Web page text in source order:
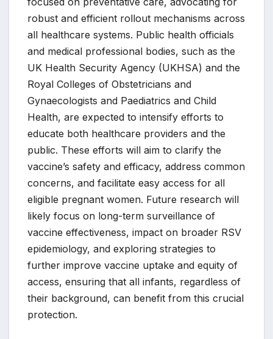
robust and efficient rollout mechanisms across
all healthcare systems. Public health officials
and medical professional bodies, such as the
UK Health Security Agency (UKHSA) and the
Royal Colleges of Obstetricians and
Gynaecologists and Paediatrics and Child
Health, are expected to intensify efforts to
educate both healthcare providers and the
public. These efforts will aim to clarify the
vaccine’s safety and efficacy, address common
concerns, and facilitate easy access for all
eligible pregnant women. Future research will
likely focus on long-term surveillance of
vaccine effectiveness, impact on broader RSV
epidemiology, and exploring strategies to
further improve vaccine uptake and equity of
access, ensuring that all infants, regardless of
their background, can benefit from this crucial
protection.